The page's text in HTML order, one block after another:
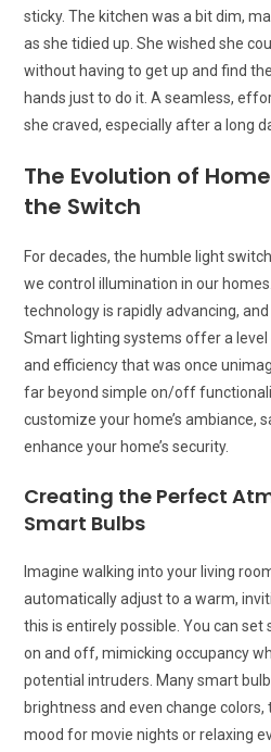
sticky. The kitchen was a bit dim,
as she tidied up. She wished she
without having to get up and find
hands just to do it. A seamless,
she craved, especially after a long
The Evolution of
the Switch
For decades, the humble light
we control illumination in our
technology is rapidly advancing,
Smart lighting systems offer a
and efficiency that was once
far beyond simple on/off
customize your home’s ambiance,
enhance your home’s security.
Creating the Perfect
Smart Bulbs
Imagine walking into your living
automatically adjust to a warm,
this is entirely possible. You can
on and off, mimicking occupancy
potential intruders. Many smart
brightness and even change colors,
mood for movie nights or relaxing